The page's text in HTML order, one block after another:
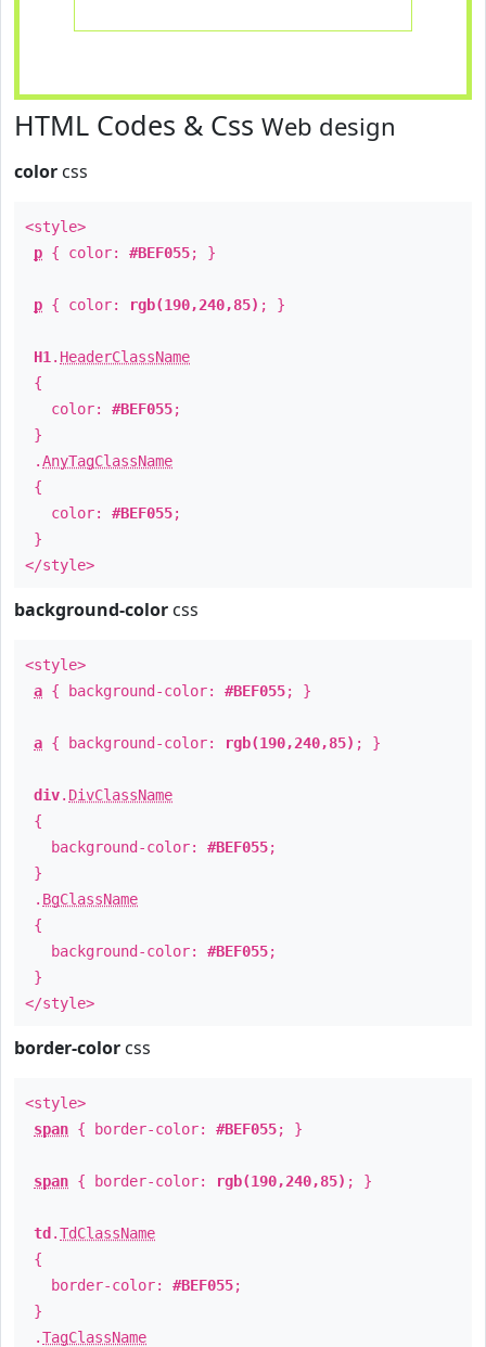
HTML Codes & Css Web design
color css
<style>
p { color: #BEF055; }
p { color: rgb(190,240,85) ; }
H1 . HeaderClassName
{
color: #BEF055;
}
.AnyTagClassName
{
color: #BEF055;
}
</style>
background-color css
<style>
a { background-color: #BEF055; }
a { background-color: rgb(190,240,85) ; }
div. DivClassName
{
background-color: #BEF055;
}
. BgClassName
{
background-color: #BEF055;
}
</style>
border-color css
<style>
span { border-color: #BEF055; }
span { border-color: rgb(190,240,85) ; }
td .TdClassName
{
border-color: #BEF055;
}
.TagClassName